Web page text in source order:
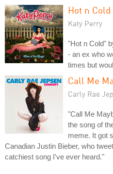
Hot n Cold
Katy Perry
"Hot n Cold"
- an ex who
times but
Call Me
Carly Rae
"Call Me
the song of
meme. It got
Canadian Justin Bieber, who
catchiest song I've ever heard."